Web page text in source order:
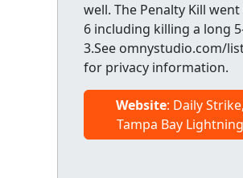
well. The Penalty Kill
6 including killing a long
3.See omnystudio.com/
for privacy information.
Website: Daily Strike,
Tampa Bay Lightning